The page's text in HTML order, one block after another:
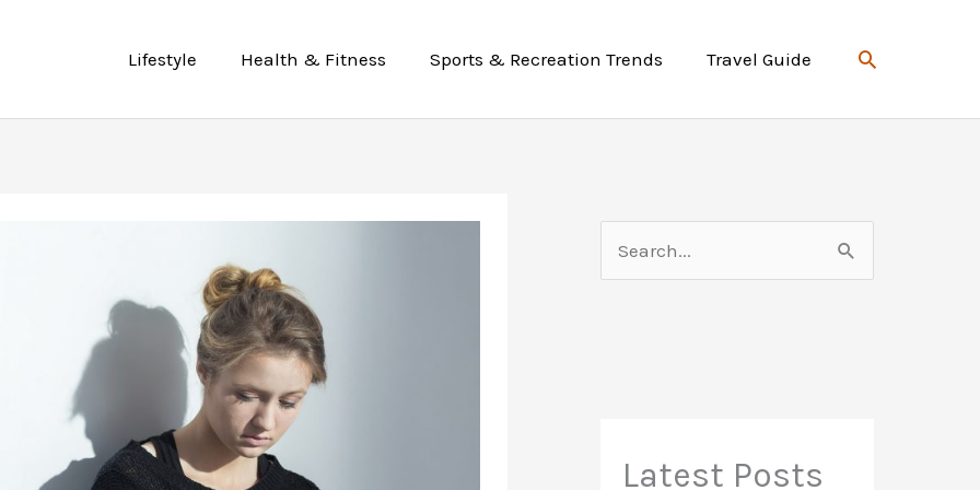
Lifestyle Health & Fitness Sports & Recreation Trends Travel Guide Search
e
Latest Posts